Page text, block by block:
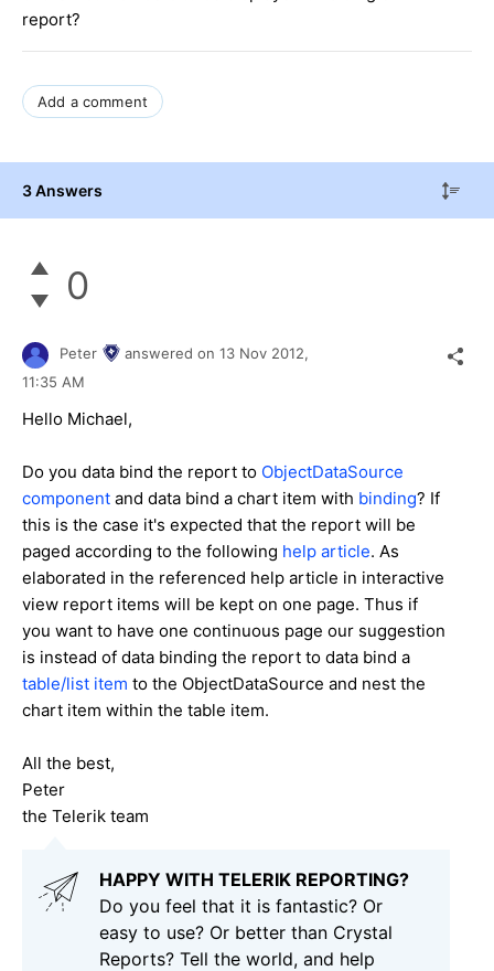
report?
Add a comment
3 Answers
0
Peter answered on 13 Nov 2012,
11:35 AM
Hello Michael,
Do you data bind the report to ObjectDataSource
component and data bind a chart item with binding? If
this is the case it's expected that the report will be
paged according to the following help article. As
elaborated in the referenced help article in interactive
view report items will be kept on one page. Thus if
you want to have one continuous page our suggestion
is instead of data binding the report to data bind a
table/list item to the ObjectDataSource and nest the
chart item within the table item.
All the best,
Peter
the Telerik team
HAPPY WITH TELERIK REPORTING?
Do you feel that it is fantastic? Or
easy to use? Or better than Crystal
Reports? Tell the world, and help